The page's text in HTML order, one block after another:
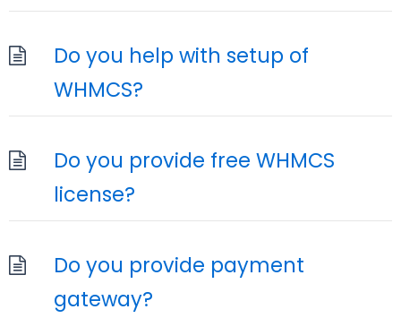
Do you help with setup of
WHMCS?
Do you provide free WHMCS
license?
Do you provide payment
gateway?